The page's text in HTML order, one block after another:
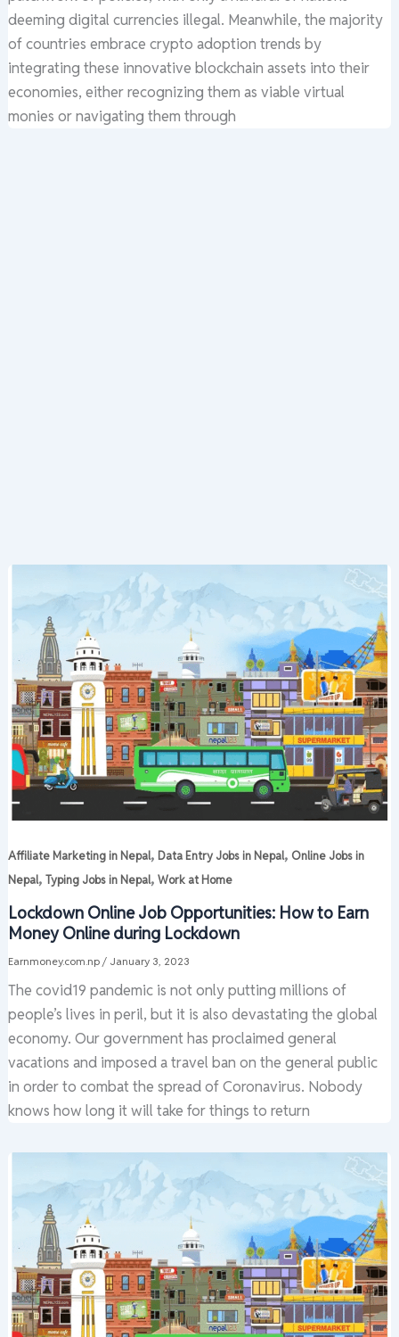
deeming digital currencies illegal. Meanwhile, the majority
of countries embrace crypto adoption trends by
integrating these innovative blockchain assets into their
economies, either recognizing them as viable virtual
monies or navigating them through
Affiliate Marketing in Nepal, Data Entry Jobs in Nepal, Online Jobs in
Nepal, Typing Jobs in Nepal, Work at Home
Lockdown Online Job Opportunities: How to Earn
Money Online during Lockdown
Earnmoney.com.np / January 3, 2023
The covid19 pandemic is not only putting millions of
people’s lives in peril, but it is also devastating the global
economy. Our government has proclaimed general
vacations and imposed a travel ban on the general public
in order to combat the spread of Coronavirus. Nobody
knows how long it will take for things to return